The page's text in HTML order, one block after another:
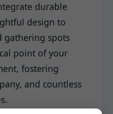
durable
design to
gathering spots
point of your
fostering
and countless